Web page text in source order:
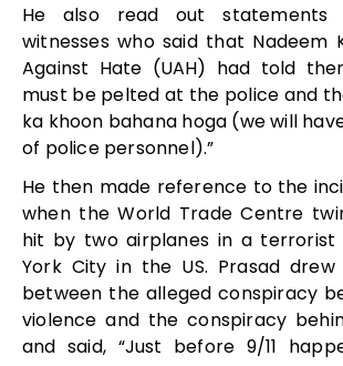
He also read out statements
witnesses who said that Nadeem
Against Hate (UAH) had told
must be pelted at the police and
ka khoon bahana hoga (we will
of police personnel).”
He then made reference to the
when the World Trade Centre
hit by two airplanes in a terrorist
York City in the US. Prasad
between the alleged conspiracy
violence and the conspiracy
and said, “Just before 9/11